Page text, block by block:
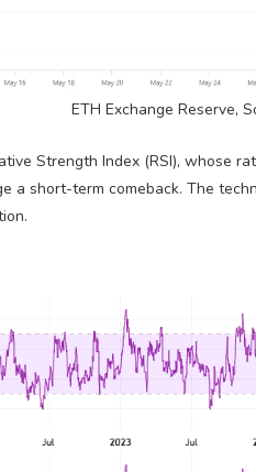
ETH Exchange Reserve,
Strength Index (RSI), whose
a short-term comeback. The